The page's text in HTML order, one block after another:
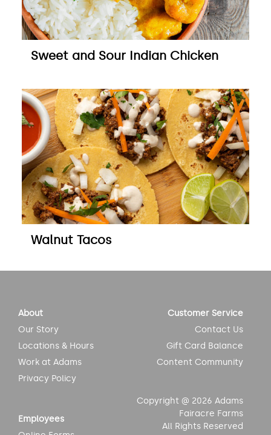
Sweet and Sour Indian Chicken
Walnut Tacos
Copyright @ 2026 Adams
Fairacre Farms
All Rights Reserved
About
Our Story
Locations & Hours
Work at Adams
Privacy Policy
Customer Service
Contact Us
Gift Card Balance
Content Community
Employees